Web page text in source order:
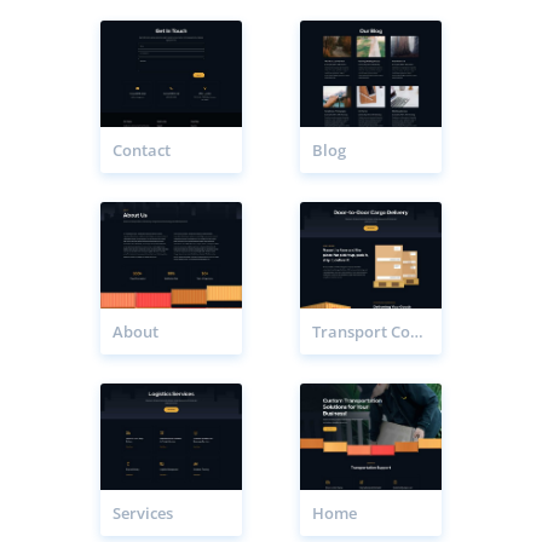
Contact Blog
About Transport Company Service Page
Services Home